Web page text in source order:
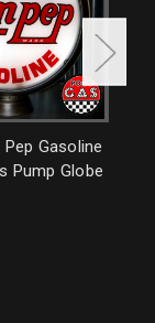
Gasoline
Pump Globe